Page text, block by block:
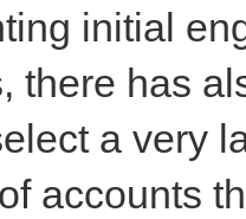
initial
there has
a very
accounts